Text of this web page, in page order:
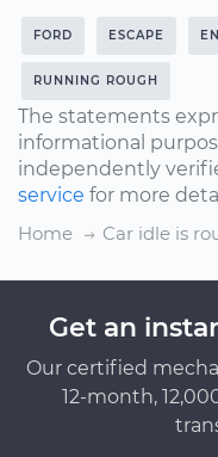
FORD ESCAPE
RUNNING ROUGH
The statements
informational
independently
service for more
Home
Car idle is
Get an
Our certified
12-month,